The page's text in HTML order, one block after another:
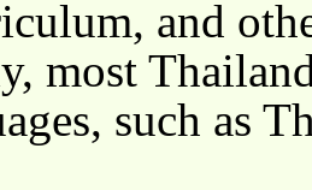
and
most
such as